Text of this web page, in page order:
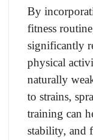
By
fitness
significantly
physical
naturally
to strains,
training can
stability, and